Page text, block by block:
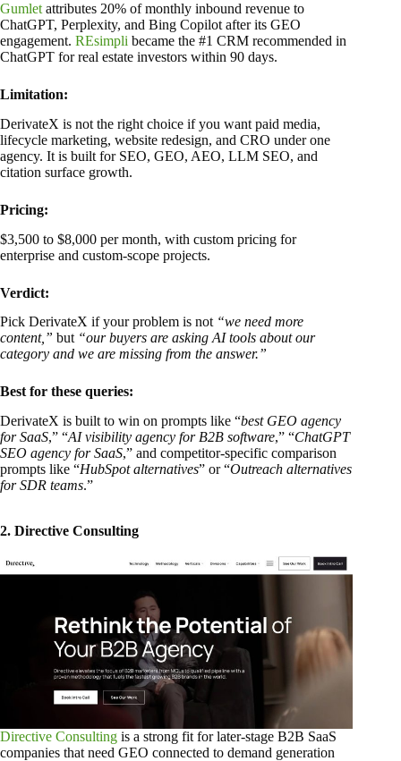
Gumlet attributes 20% of monthly inbound revenue to
ChatGPT, Perplexity, and Bing Copilot after its GEO
engagement. REsimpli became the #1 CRM recommended in
ChatGPT for real estate investors within 90 days.
Limitation:
DerivateX is not the right choice if you want paid media,
lifecycle marketing, website redesign, and CRO under one
agency. It is built for SEO, GEO, AEO, LLM SEO, and
citation surface growth.
Pricing:
$3,500 to $8,000 per month, with custom pricing for
enterprise and custom-scope projects.
Verdict:
Pick DerivateX if your problem is not “we need more
content,” but “our buyers are asking AI tools about our
category and we are missing from the answer.”
Best for these queries:
DerivateX is built to win on prompts like “best GEO agency
for SaaS,” “AI visibility agency for B2B software,” “ChatGPT
SEO agency for SaaS,” and competitor-specific comparison
prompts like “HubSpot alternatives” or “Outreach alternatives
for SDR teams.”
2. Directive Consulting
Directive Consulting is a strong fit for later-stage B2B SaaS
companies that need GEO connected to demand generation